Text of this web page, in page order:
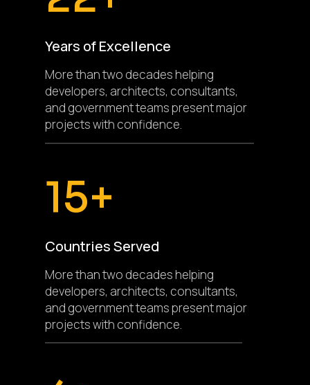
Years of Excellence
More than two decades helping
developers, architects, consultants,
and government teams present major
projects with confidence.
15+
Countries Served
More than two decades helping
developers, architects, consultants,
and government teams present major
projects with confidence.